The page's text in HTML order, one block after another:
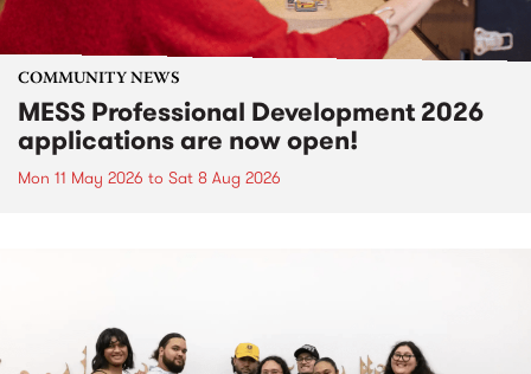
COMMUNITY NEWS
MESS Professional Development 2026
applications are now open!
Mon 11 May 2026 to Sat 8 Aug 2026